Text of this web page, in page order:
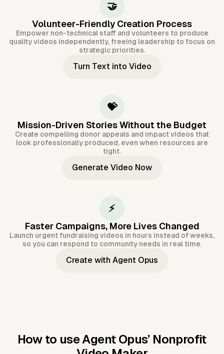
🤝
Volunteer-Friendly Creation Process
Empower non-technical staff and volunteers to produce
quality videos independently, freeing leadership to focus on
strategic priorities.
Turn Text into Video
💝
Mission-Driven Stories Without the Budget
Create compelling donor appeals and impact videos that
look professionally produced, even when resources are
tight.
Generate Video Now
⚡
Faster Campaigns, More Lives Changed
Launch urgent fundraising videos in hours instead of weeks,
so you can respond to community needs in real time.
Create with Agent Opus
How to use Agent Opus’ Nonprofit